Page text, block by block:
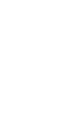
that fit
for